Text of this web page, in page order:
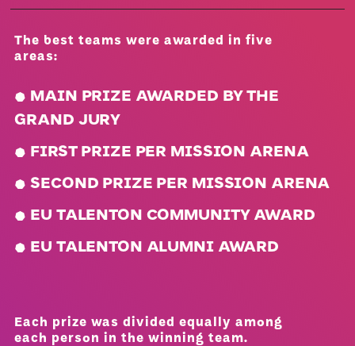
The best teams were awarded in five
areas:
. MAIN PRIZE AWARDED BY THE
GRAND JURY
. FIRST PRIZE PER MISSION ARENA
. SECOND PRIZE PER MISSION ARENA
. EU TALENTON COMMUNITY AWARD
. EU TALENTON ALUMNI AWARD
Each prize was divided equally among
each person in the winning team.